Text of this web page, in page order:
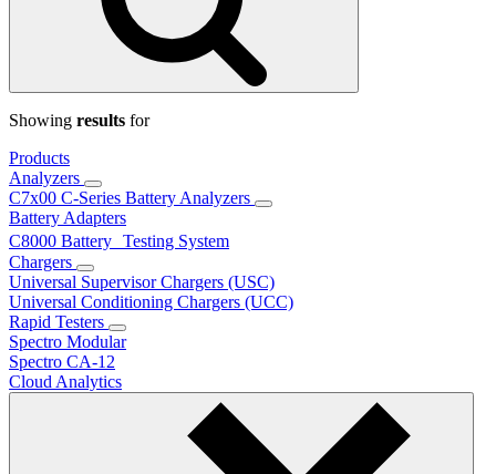
Showing results for
Products
Analyzers
C7x00 C-Series Battery Analyzers
Battery Adapters
C8000 Battery Testing System
Chargers
Universal Supervisor Chargers (USC)
Universal Conditioning Chargers (UCC)
Rapid Testers
Spectro Modular
Spectro CA-12
Cloud Analytics